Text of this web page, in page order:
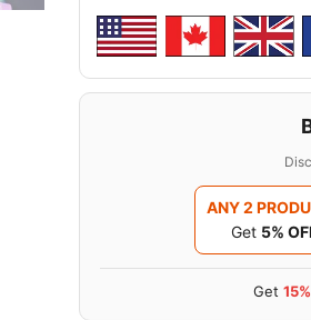
ANY 2
Get 5%
Get